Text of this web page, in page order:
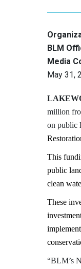
BLM
Media
May 31,
million
on public
This
public
clean
These
“BLM’s